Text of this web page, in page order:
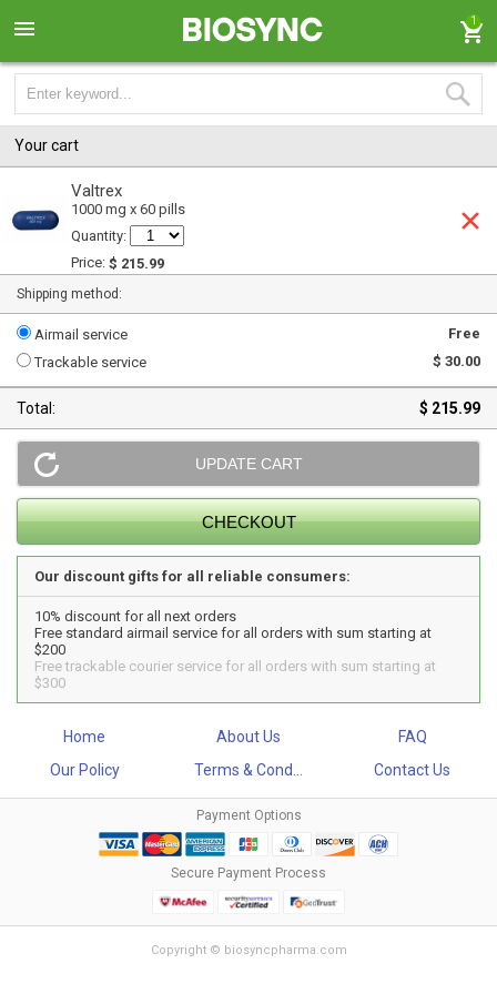
1
Your cart
Valtrex
1000 mg x 60 pills
Quantity:
Price: $ 215.99
Shipping method:
Airmail service
Free
Trackable service
$ 30.00
Total: $ 215.99
Our discount gifts for all reliable consumers:
10% discount for all next orders
Free standard airmail service for all orders with sum starting at
$200
Free trackable courier service for all orders with sum starting at
$300
Home About Us
FAQ
Our Policy
Terms & Cond... Contact Us
Payment Options
Secure Payment Process
Copyright © biosyncpharma.com